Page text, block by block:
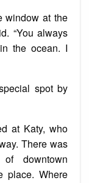
window at the
“You always
the ocean. I
spot by
at Katy, who
There was
downtown
place. Where